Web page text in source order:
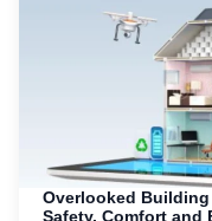
Overlooked
Safety, Comfort and